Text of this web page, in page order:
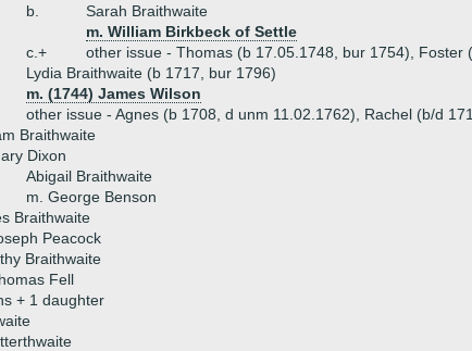
b.
Sarah Braithwaite
m. William Birkbeck of Settle
c.+
other issue - Thomas (b 17.05.1748, bur 1754),
Lydia Braithwaite (b 1717, bur 1796)
m. (1744) James Wilson
other issue - Agnes (b 1708, d unm 11.02.1762), Rachel (b/d
Braithwaite
Dixon
Abigail Braithwaite
m. George Benson
Braithwaite
Peacock
Braithwaite
Fell
+ 1 daughter